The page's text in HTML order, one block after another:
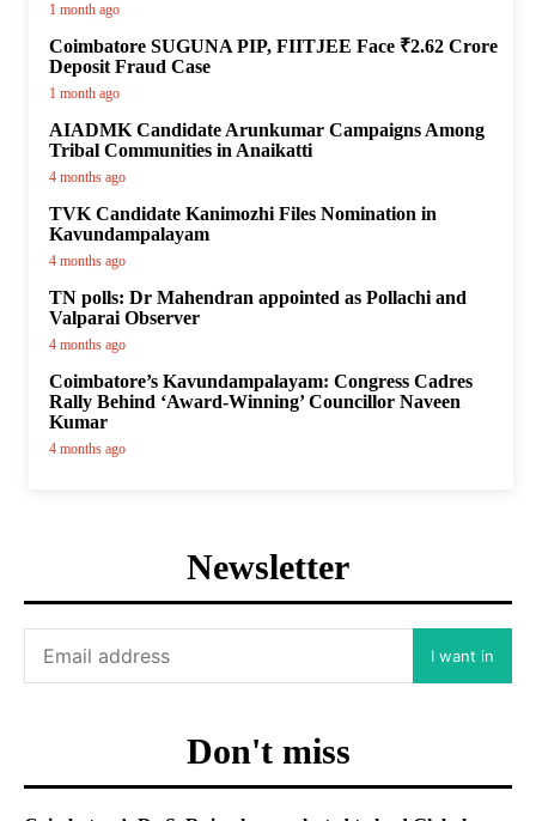
1 month ago
Coimbatore SUGUNA PIP, FIITJEE Face ₹2.62 Crore
Deposit Fraud Case
1 month ago
AIADMK Candidate Arunkumar Campaigns Among
Tribal Communities in Anaikatti
4 months ago
TVK Candidate Kanimozhi Files Nomination in
Kavundampalayam
4 months ago
TN polls: Dr Mahendran appointed as Pollachi and
Valparai Observer
4 months ago
Coimbatore’s Kavundampalayam: Congress Cadres
Rally Behind ‘Award-Winning’ Councillor Naveen
Kumar
4 months ago
Newsletter
I want in
Don't miss